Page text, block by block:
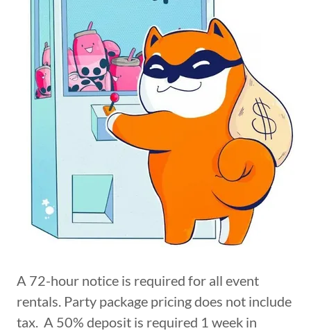
A 72-hour notice is required for all event
rentals. Party package pricing does not include
tax. A 50% deposit is required 1 week in